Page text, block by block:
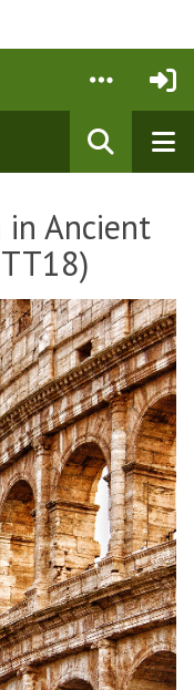
in Ancient